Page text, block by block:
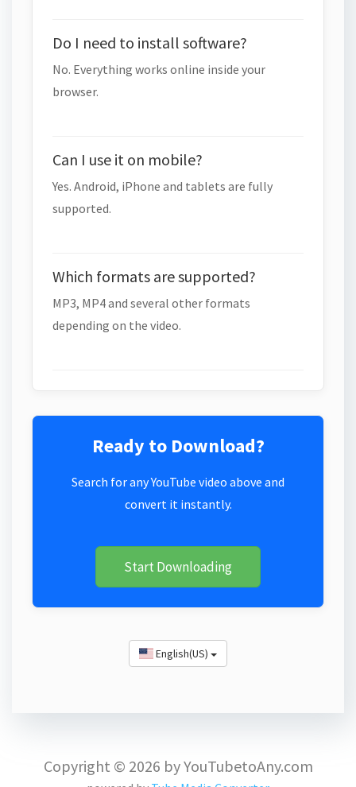
Do I need to install software?
No. Everything works online inside your
browser.
Can I use it on mobile?
Yes. Android, iPhone and tablets are fully
supported.
Which formats are supported?
MP3, MP4 and several other formats
depending on the video.
Ready to Download?
Search for any YouTube video above and
convert it instantly.
Start Downloading
English(US)
Copyright © 2026 by YouTubetoAny.com